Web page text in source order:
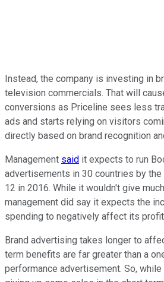
Instead, the company is investing in
television commercials. That will
conversions as Priceline sees less
ads and starts relying on visitors
directly based on brand recognition
Management said it expects to run
advertisements in 30 countries by
12 in 2016. While it wouldn't give
management did say it expects the
spending to negatively affect its
Brand advertising takes longer to
term benefits are far greater than a
performance advertisement. So, while